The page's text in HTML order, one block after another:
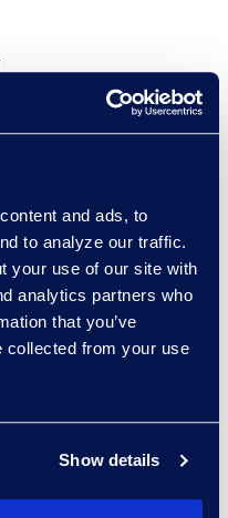
and ads, to
to analyze our traffic.
your use of our site with
analytics partners who
that you’ve
collected from your use
Show details
23